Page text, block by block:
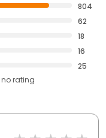
804
62
18
16
25
no rating